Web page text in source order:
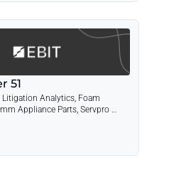
51
Litigation Analytics, Foam
Appliance Parts, Servpro
Lawn & Tree + POST: SBA
2026